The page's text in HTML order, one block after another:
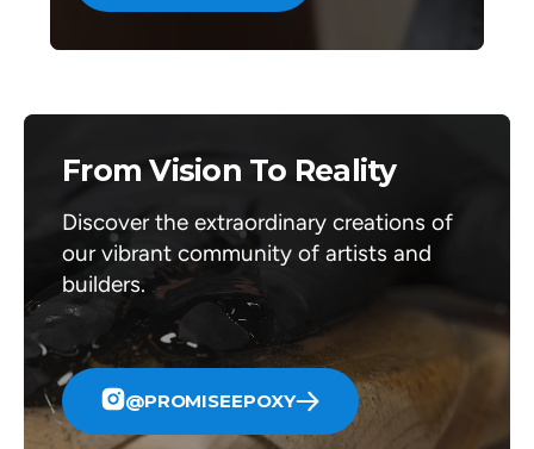
From Vision To Reality
Discover the extraordinary creations of
our vibrant community of artists and
builders.
@PROMISEEPOXY